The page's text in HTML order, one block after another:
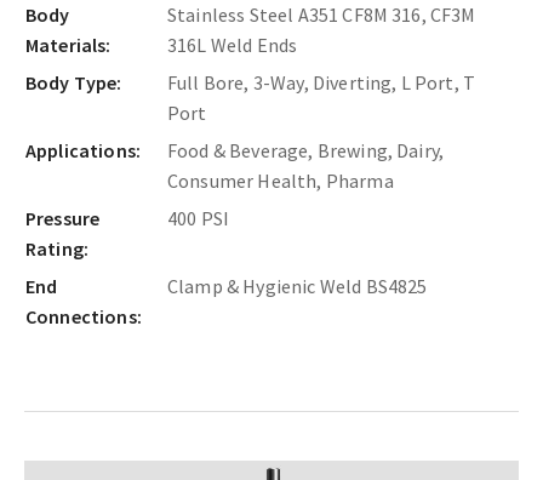
Body
Materials:
Stainless Steel A351 CF8M 316, CF3M
316L Weld Ends
Body Type:
Full Bore, 3-Way, Diverting, L Port, T
Port
Applications:
Food & Beverage, Brewing, Dairy,
Consumer Health, Pharma
Pressure
Rating:
400 PSI
End
Connections:
Clamp & Hygienic Weld BS4825